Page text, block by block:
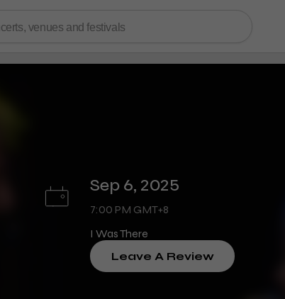
Sep 6, 2025
7:00 PM GMT+8
I Was There
Leave A Review